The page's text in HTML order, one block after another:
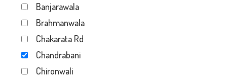
Banjarawala
Brahmanwala
Chakarata Rd
Chandrabani
Chironwali